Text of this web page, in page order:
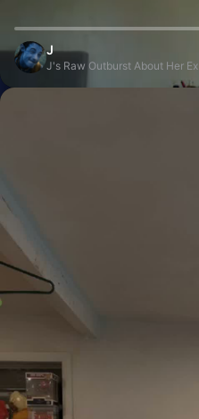
J
J's Raw Outburst About Her Ex